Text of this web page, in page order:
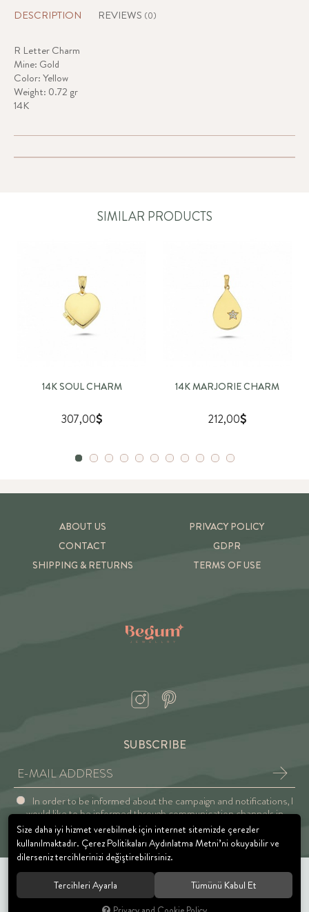
DESCRIPTION REVIEWS (0)
R Letter Charm
Mine: Gold
Color: Yellow
Weight: 0.72 gr
14K
SIMILAR PRODUCTS
14K SOUL CHARM
307,00
14K MARJORIE CHARM
212,00
ABOUT US
CONTACT
SHIPPING & RETURNS
PRIVACY POLICY
GDPR
TERMS OF USE
SUBSCRIBE
In order to be informed about the campaign and notifications, I
would like to be informed through communication channels in
accordance with the Explicit Consent and Privacy Approval.
© 2021 BEGUM JEWELRY. All rights reserved.
Size daha iyi hizmet verebilmek için internet sitemizde çerezler
kullanılmaktadır. Çerez Politikaları Aydınlatma Metni’ni okuyabilir ve
dilerseniz tercihlerinizi değiştirebilirsiniz.
Tercihleri Ayarla Tümünü Kabul Et